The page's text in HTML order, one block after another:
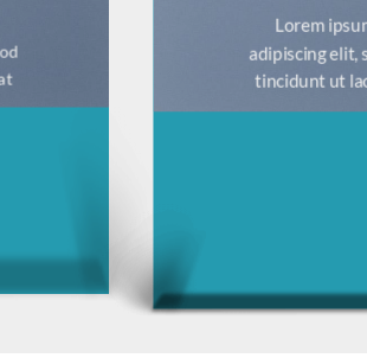
Lorem
adipiscing elit,
tincidunt ut